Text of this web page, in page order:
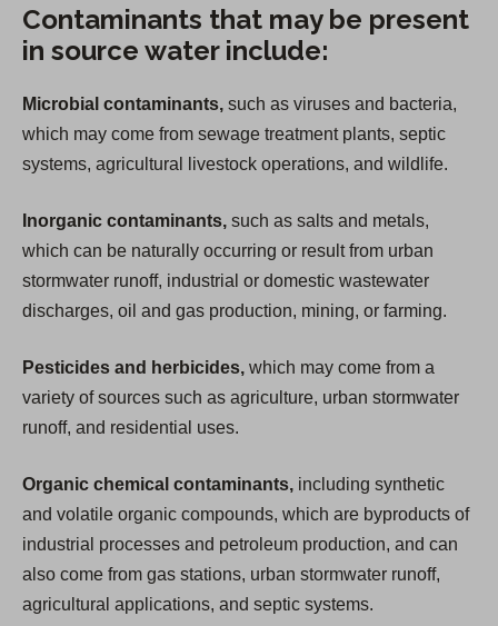
Contaminants that may be present
in source water include:
Microbial contaminants, such as viruses and bacteria,
which may come from sewage treatment plants, septic
systems, agricultural livestock operations, and wildlife.
Inorganic contaminants, such as salts and metals,
which can be naturally occurring or result from urban
stormwater runoff, industrial or domestic wastewater
discharges, oil and gas production, mining, or farming.
Pesticides and herbicides, which may come from a
variety of sources such as agriculture, urban stormwater
runoff, and residential uses.
Organic chemical contaminants, including synthetic
and volatile organic compounds, which are byproducts of
industrial processes and petroleum production, and can
also come from gas stations, urban stormwater runoff,
agricultural applications, and septic systems.